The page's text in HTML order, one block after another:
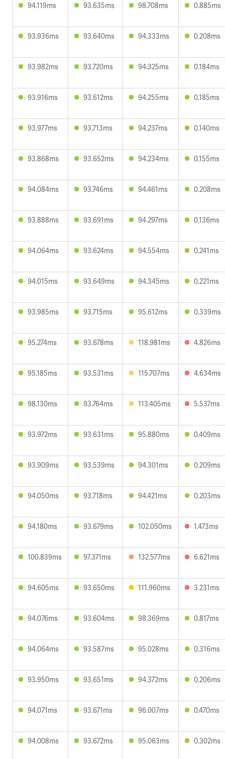
94.119ms 93.635ms 98.708ms 0.885ms
93.936ms 93.640ms 94.333ms 0.208ms
93.982ms 93.720ms 94.325ms 0.184ms
93.916ms 93.612ms 94.255ms 0.185ms
93.977ms 93.713ms 94.237ms 0.140ms
93.868ms 93.652ms 94.234ms 0.155ms
94.084ms 93.746ms 94.461ms 0.208ms
93.888ms 93.691ms 94.297ms 0.136ms
94.064ms 93.624ms 94.554ms 0.241ms
94.015ms 93.649ms 94.345ms 0.221ms
93.985ms 93.715ms 95.612ms 0.339ms
95.274ms 93.678ms 118.981ms 4.826ms
95.185ms 93.531ms 115.707ms 4.634ms
98.130ms 93.764ms 113.405ms 5.537ms
93.972ms 93.631ms 95.880ms 0.409ms
93.909ms 93.539ms 94.301ms 0.209ms
94.050ms 93.718ms 94.421ms 0.203ms
94.180ms 93.679ms 102.050ms 1.473ms
100.839ms 97.371ms 132.577ms 6.621ms
94.605ms 93.650ms 111.960ms 3.231ms
94.076ms 93.604ms 98.369ms 0.817ms
94.064ms 93.587ms 95.028ms 0.316ms
93.950ms 93.651ms 94.372ms 0.206ms
94.071ms 93.671ms 96.007ms 0.470ms
94.008ms 93.672ms 95.063ms 0.302ms